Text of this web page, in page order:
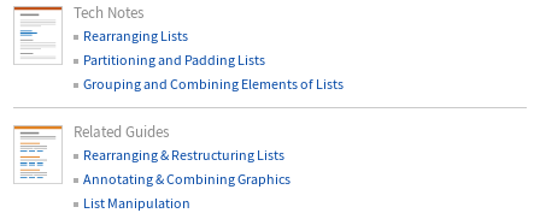
Tech Notes
Rearranging Lists
Partitioning and Padding Lists
Grouping and Combining Elements of Lists
Related Guides
Rearranging & Restructuring Lists
Annotating & Combining Graphics
List Manipulation